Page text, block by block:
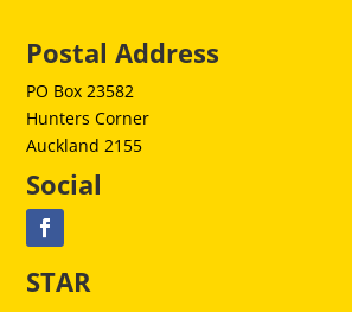
Postal Address
PO Box 23582
Hunters Corner
Auckland 2155
Social
STAR